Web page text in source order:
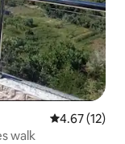
4.67 out of 5
4.67 (12)
walk